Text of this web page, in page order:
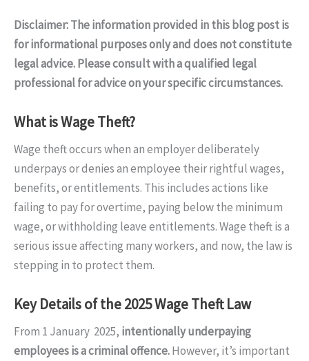
Disclaimer: The information provided in this blog post is
for informational purposes only and does not constitute
legal advice. Please consult with a qualified legal
professional for advice on your specific circumstances.
What is Wage Theft?
Wage theft occurs when an employer deliberately
underpays or denies an employee their rightful wages,
benefits, or entitlements. This includes actions like
failing to pay for overtime, paying below the minimum
wage, or withholding leave entitlements. Wage theft is a
serious issue affecting many workers, and now, the law is
stepping in to protect them.
Key Details of the 2025 Wage Theft Law
From 1 January 2025, intentionally underpaying
employees is a criminal offence.However, it’s important